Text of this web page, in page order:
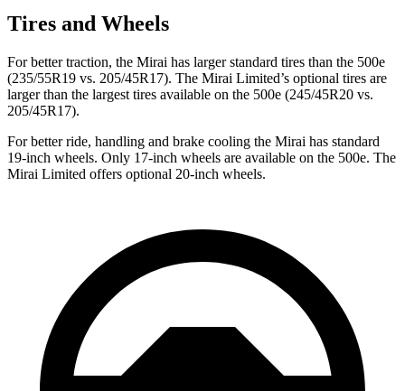
Tires and Wheels
For better traction, the Mirai has larger standard tires than the 500e
(235/55R19 vs. 205/45R17). The Mirai Limited’s optional tires are
larger than the largest tires available on the 500e (245/45R20 vs.
205/45R17).
For better ride, handling and brake cooling the Mirai has standard
19-inch wheels. Only 17-inch wheels are available on the 500e. The
Mirai Limited offers optional 20-inch wheels.